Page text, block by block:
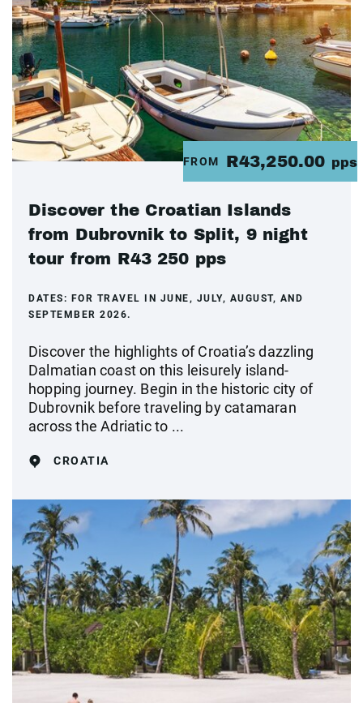
FROM R43,250.00 pps
Discover the Croatian Islands
from Dubrovnik to Split, 9 night
tour from R43 250 pps
DATES: FOR TRAVEL IN JUNE, JULY, AUGUST, AND
SEPTEMBER 2026.
Discover the highlights of Croatia’s dazzling
Dalmatian coast on this leisurely island-
hopping journey. Begin in the historic city of
Dubrovnik before traveling by catamaran
across the Adriatic to ...
CROATIA